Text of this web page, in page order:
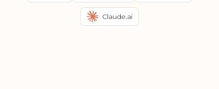
Claude.ai